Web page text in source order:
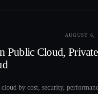
AUGUST 6,
Public Cloud, Private
by cost, security,